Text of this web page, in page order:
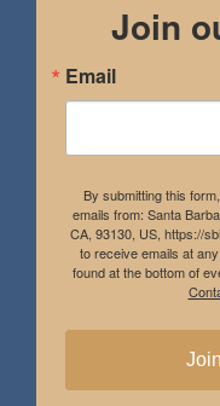
Join
Email
By submitting this
emails from: Santa
CA, 93130, US, https://
to receive emails at
found at the bottom of